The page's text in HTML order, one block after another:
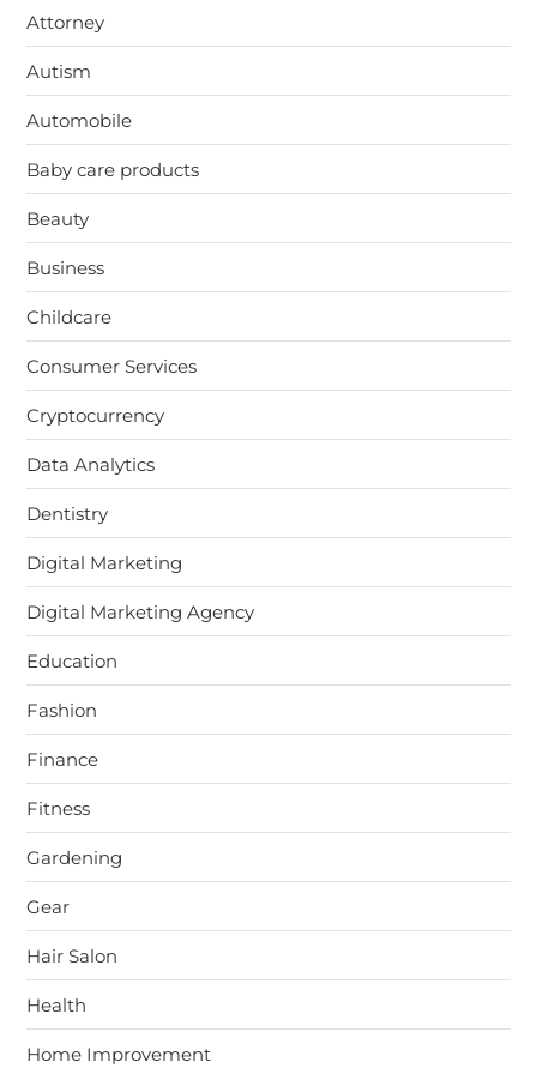
Attorney
Autism
Automobile
Baby care products
Beauty
Business
Childcare
Consumer Services
Cryptocurrency
Data Analytics
Dentistry
Digital Marketing
Digital Marketing Agency
Education
Fashion
Finance
Fitness
Gardening
Gear
Hair Salon
Health
Home Improvement